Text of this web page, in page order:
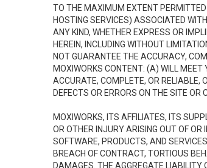
TO THE MAXIMUM EXTENT
HOSTING SERVICES) ASSOCIATED
ANY KIND, WHETHER EXPRESS OR
HEREIN, INCLUDING WITHOUT
NOT GUARANTEE THE ACCURACY,
MOXIWORKS CONTENT: (A) WILL MEET
ACCURATE, COMPLETE, OR RELIABLE,
DEFECTS OR ERRORS ON THE SITE OR
MOXIWORKS, ITS AFFILIATES, ITS
OR OTHER INJURY ARISING OUT OF
SOFTWARE, PRODUCTS, AND
BREACH OF CONTRACT, TORTIOUS
DAMAGES. THE AGGREGATE LIABILITY